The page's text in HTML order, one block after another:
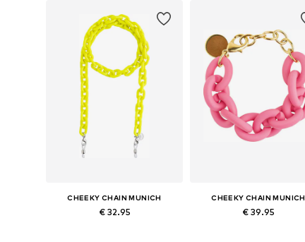
CHEEKY CHAIN MUNICH
€ 32.95
CHEEKY CHAIN MUNICH
€ 39.95